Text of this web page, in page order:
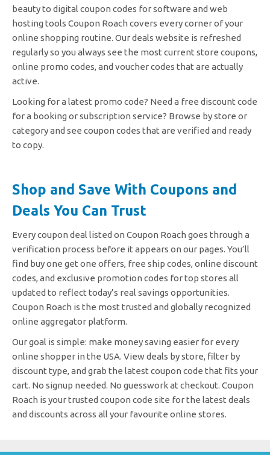
beauty to digital coupon codes for software and web
hosting tools Coupon Roach covers every corner of your
online shopping routine. Our deals website is refreshed
regularly so you always see the most current store coupons,
online promo codes, and voucher codes that are actually
active.
Looking for a latest promo code? Need a free discount code
for a booking or subscription service? Browse by store or
category and see coupon codes that are verified and ready
to copy.
Shop and Save With Coupons and
Deals You Can Trust
Every coupon deal listed on Coupon Roach goes through a
verification process before it appears on our pages. You’ll
find buy one get one offers, free ship codes, online discount
codes, and exclusive promotion codes for top stores all
updated to reflect today’s real savings opportunities.
Coupon Roach is the most trusted and globally recognized
online aggregator platform.
Our goal is simple: make money saving easier for every
online shopper in the USA. View deals by store, filter by
discount type, and grab the latest coupon code that fits your
cart. No signup needed. No guesswork at checkout. Coupon
Roach is your trusted coupon code site for the latest deals
and discounts across all your favourite online stores.